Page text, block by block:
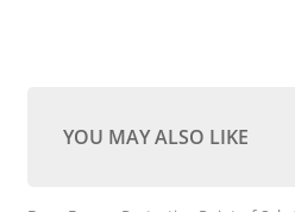
YOU MAY ALSO LIKE